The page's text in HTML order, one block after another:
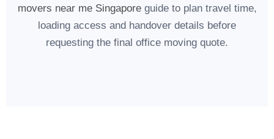
movers near me Singaporeguide to plan travel time,
loading access and handover details before
requesting the final office moving quote.